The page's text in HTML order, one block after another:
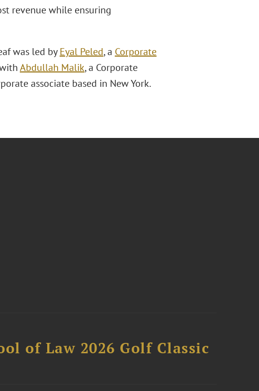
revenue while ensuring
was led byEyal Peled, a Corporate
Abdullah Malik, a Corporate
associate based in New York.
of Law 2026 Golf Classic